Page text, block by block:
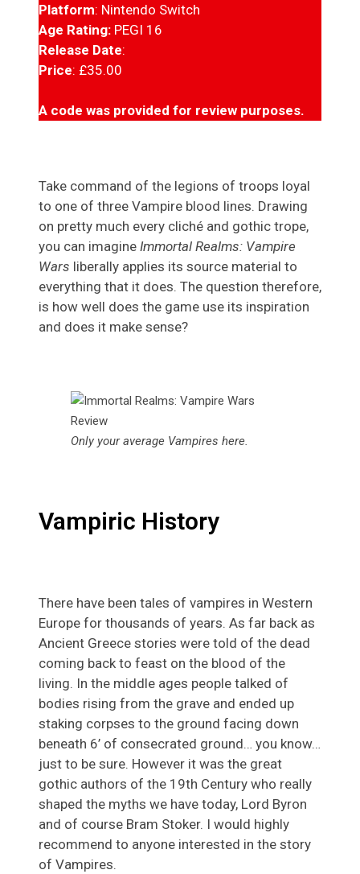
Platform: Nintendo Switch
Age Rating: PEGI 16
Release Date:
Price: £35.00
A code was provided for review purposes.
Take command of the legions of troops loyal
to one of three Vampire blood lines. Drawing
on pretty much every cliché and gothic trope,
you can imagine Immortal Realms: Vampire
Wars liberally applies its source material to
everything that it does. The question therefore,
is how well does the game use its inspiration
and does it make sense?
Only your average Vampires here.
Vampiric History
There have been tales of vampires in Western
Europe for thousands of years. As far back as
Ancient Greece stories were told of the dead
coming back to feast on the blood of the
living. In the middle ages people talked of
bodies rising from the grave and ended up
staking corpses to the ground facing down
beneath 6’ of consecrated ground… you know…
just to be sure. However it was the great
gothic authors of the 19th Century who really
shaped the myths we have today, Lord Byron
and of course Bram Stoker. I would highly
recommend to anyone interested in the story
of Vampires.